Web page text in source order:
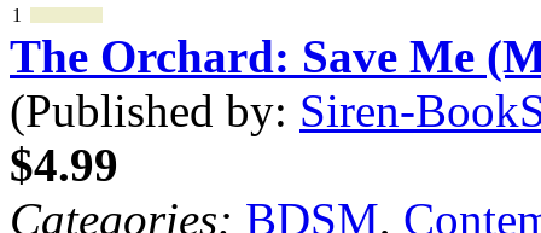
1
The Orchard: Save Me
(Published by: Siren-
$4.99
Categories: BDSM,